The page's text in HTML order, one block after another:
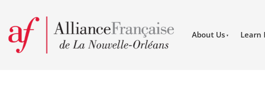
About Us Learn